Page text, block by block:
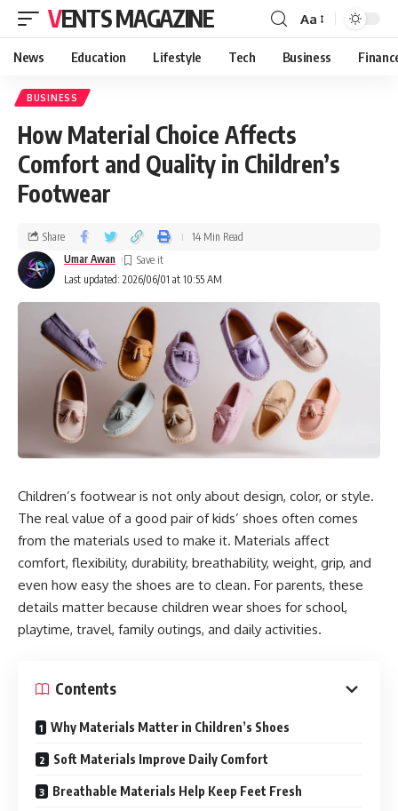
VENTS MAGAZINE Aa
News Education Lifestyle Tech Business
BUSINESS
How Material Choice Affects
Comfort and Quality in Children’s
Footwear
Last updated: 2026/06/01 at 10:55 AM
Umar Awan
Share 14 Min Read
Children’s footwear is not only about design, color, or style.
The real value of a good pair of kids’ shoes often comes
from the materials used to make it. Materials affect
comfort, flexibility, durability, breathability, weight, grip, and
even how easy the shoes are to clean. For parents, these
details matter because children wear shoes for school,
playtime, travel, family outings, and daily activities.
Contents
Why Materials Matter in Children’s Shoes
Soft Materials Improve Daily Comfort
Breathable Materials Help Keep Feet Fresh